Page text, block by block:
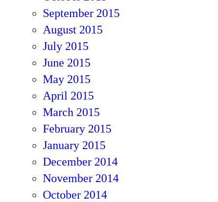
September 2015
August 2015
July 2015
June 2015
May 2015
April 2015
March 2015
February 2015
January 2015
December 2014
November 2014
October 2014